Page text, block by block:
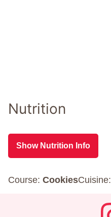
Nutrition
Show Nutrition Info
Course: CookiesCuisine: